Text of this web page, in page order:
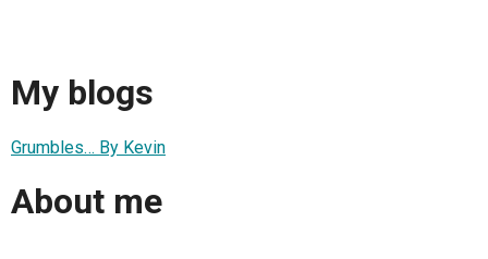
My blogs
Grumbles… By Kevin
About me